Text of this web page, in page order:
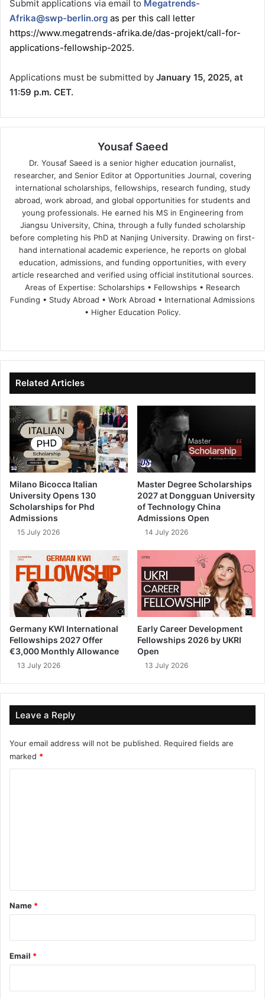
Submit applications via email to Megatrends-
Afrika@swp-berlin.org as per this call letter
https://www.megatrends-afrika.de/das-projekt/call-for-
applications-fellowship-2025.
Applications must be submitted by January 15, 2025, at
11:59 p.m. CET.
Yousaf Saeed
Dr. Yousaf Saeed is a senior higher education journalist,
researcher, and Senior Editor at Opportunities Journal, covering
international scholarships, fellowships, research funding, study
abroad, work abroad, and global opportunities for students and
young professionals. He earned his MS in Engineering from
Jiangsu University, China, through a fully funded scholarship
before completing his PhD at Nanjing University. Drawing on first-
hand international academic experience, he reports on global
education, admissions, and funding opportunities, with every
article researched and verified using official institutional sources.
Areas of Expertise: Scholarships • Fellowships • Research
Funding • Study Abroad • Work Abroad • International Admissions
• Higher Education Policy.
te
bo
ok
dIn ub
e
Related Articles
Milano Bicocca Italian
University Opens 130
Scholarships for Phd
Admissions
15 July 2026
Master Degree Scholarships
2027 at Dongguan University
of Technology China
Admissions Open
14 July 2026
Germany KWI International
Fellowships 2027 Offer
€3,000 Monthly Allowance
13 July 2026
Early Career Development
Fellowships 2026 by UKRI
Open
13 July 2026
Leave a Reply
Your email address will not be published. Required fields are
marked *
*
Name *
Email *